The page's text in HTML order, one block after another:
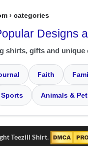
› categories
Designs
shirts, gifts and
Faith
Sports Animals &
Teezill Shirt.